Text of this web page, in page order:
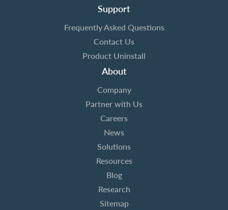
Support
Frequently Asked Questions
Contact Us
Product Uninstall
About
Company
Partner with Us
Careers
News
Solutions
Resources
Blog
Research
Sitemap